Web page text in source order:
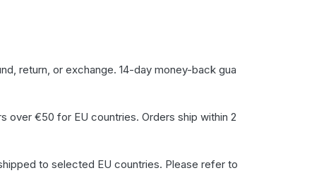
return, or exchange. 14-day money-back gua​
over €50 for EU countries. Orders ship within 2
to selected EU countries. Please refer to